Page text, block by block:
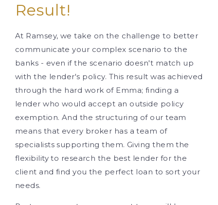
Result!
At Ramsey, we take on the challenge to better
communicate your complex scenario to the
banks - even if the scenario doesn't match up
with the lender's policy. This result was achieved
through the hard work of Emma; finding a
lender who would accept an outside policy
exemption. And the structuring of our team
means that every broker has a team of
specialists supporting them. Giving them the
flexibility to research the best lender for the
client and find you the perfect loan to sort your
needs.